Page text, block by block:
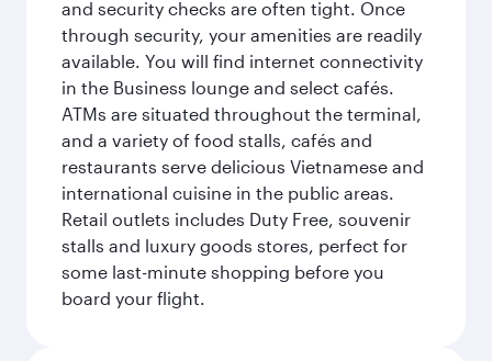
and security checks are often tight. Once
through security, your amenities are readily
available. You will find internet connectivity
in the Business lounge and select cafés.
ATMs are situated throughout the terminal,
and a variety of food stalls, cafés and
restaurants serve delicious Vietnamese and
international cuisine in the public areas.
Retail outlets includes Duty Free, souvenir
stalls and luxury goods stores, perfect for
some last-minute shopping before you
board your flight.